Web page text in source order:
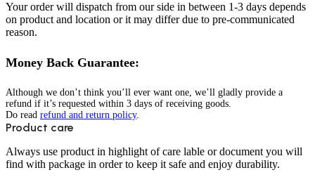
Your order will dispatch from our side in between 1-3 days depends
on product and location or it may differ due to pre-communicated
reason.
Money Back Guarantee:
Although we don’t think you’ll ever want one, we’ll gladly provide a
refund if it’s requested within 3 days of receiving goods.
Do read refund and return policy.
Product care
Always use product in highlight of care lable or document you will
find with package in order to keep it safe and enjoy durability.